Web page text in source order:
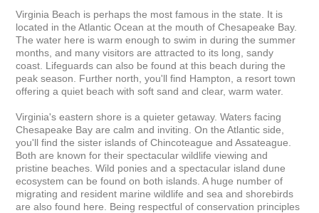
Virginia Beach is perhaps the most famous in the state. It is
located in the Atlantic Ocean at the mouth of Chesapeake Bay.
The water here is warm enough to swim in during the summer
months, and many visitors are attracted to its long, sandy
coast. Lifeguards can also be found at this beach during the
peak season. Further north, you'll find Hampton, a resort town
offering a quiet beach with soft sand and clear, warm water.
Virginia's eastern shore is a quieter getaway. Waters facing
Chesapeake Bay are calm and inviting. On the Atlantic side,
you'll find the sister islands of Chincoteague and Assateague.
Both are known for their spectacular wildlife viewing and
pristine beaches. Wild ponies and a spectacular island dune
ecosystem can be found on both islands. A huge number of
migrating and resident marine wildlife and sea and shorebirds
are also found here. Being respectful of conservation principles